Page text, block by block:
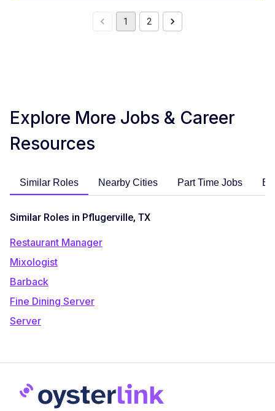
1 2
Explore More Jobs & Career
Resources
Similar Roles Nearby Cities Part Time Jobs
Similar Roles in Pflugerville, TX
Restaurant Manager
Mixologist
Barback
Fine Dining Server
Server